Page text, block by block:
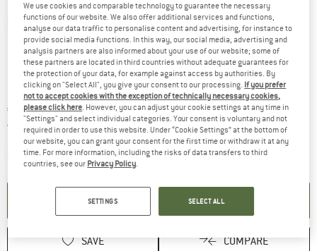
Detailed view
Price:
€ 339,95 incl. VAT
Free delivery(DE)Germany. Info on shipping costs. Opens
Item not in stock right nowThe link opens an information box which
SET UP NOTIFICATION
SAVE COMPARE
We use cookies and comparable technology to guarantee the necessary
functions of our website. We also offer additional services and functions,
analyse our data traffic to personalise content and advertising, for instance to
provide social media functions. In this way, our social media, advertising and
analysis partners are also informed about your use of our website; some of
these partners are located in third countries without adequate guarantees for
the protection of your data, for example against access by authorities. By
clicking on "Select All", you give your consent to our processing. If you prefer
not to accept cookies with the exception of technically necessary cookies,
please click here. However, you can adjust your cookie settings at any time in
"Settings" and select individual categories. Your consent is voluntary and not
required in order to use this website. Under “Cookie Settings” at the bottom of
our website, you can grant your consent for the first time or withdraw it at any
time. For more information, including the risks of data transfers to third
countries, see our Privacy Policy.
SETTINGS SELECT ALL